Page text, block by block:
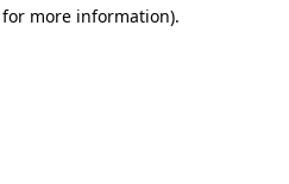
more information).